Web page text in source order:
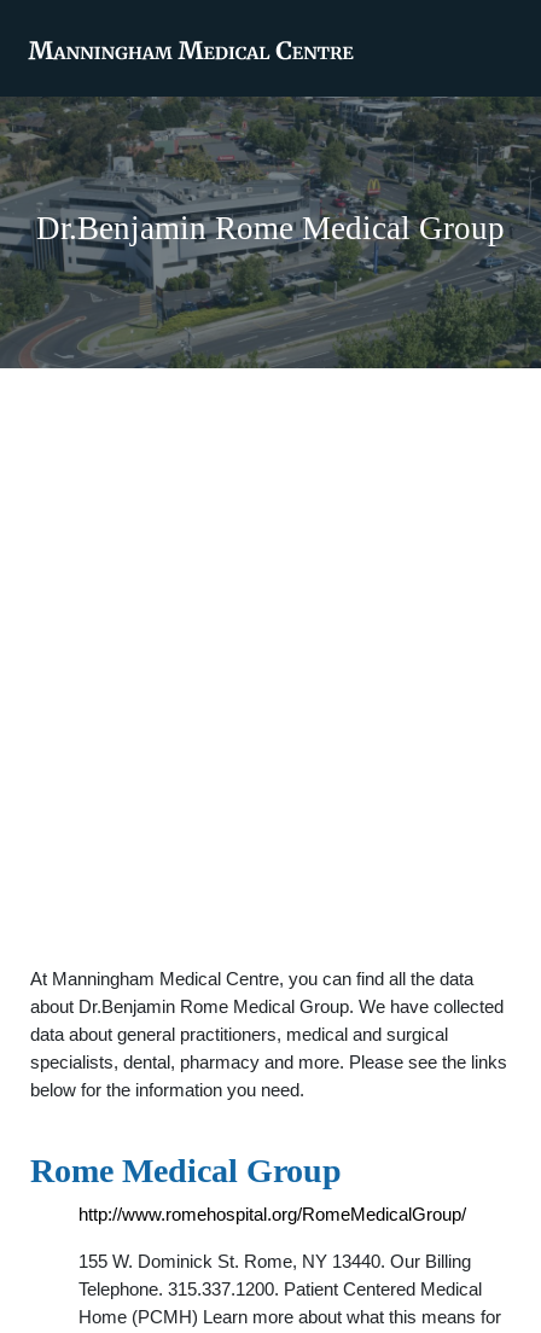
Dr.Benjamin Rome Medical Group
At Manningham Medical Centre, you can find all the data
about Dr.Benjamin Rome Medical Group. We have collected
data about general practitioners, medical and surgical
specialists, dental, pharmacy and more. Please see the links
below for the information you need.
Rome Medical Group
http://www.romehospital.org/RomeMedicalGroup/
155 W. Dominick St. Rome, NY 13440. Our Billing
Telephone. 315.337.1200. Patient Centered Medical
Home (PCMH) Learn more about what this means for